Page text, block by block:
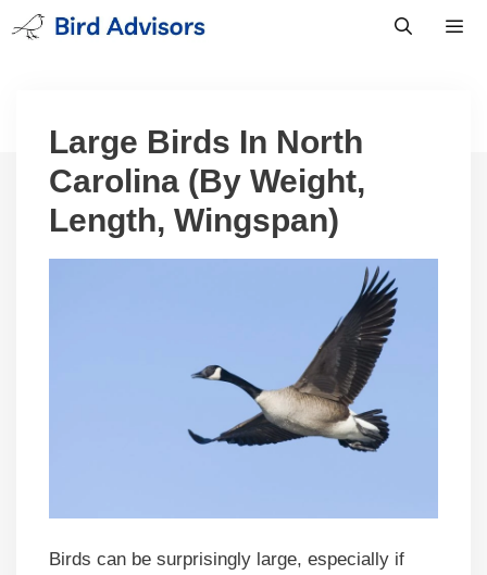
Skip
to
Large Birds In North
Carolina (By Weight,
Length, Wingspan)
Birds can be surprisingly large, especially if